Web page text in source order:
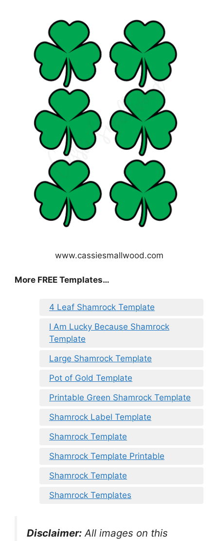
www.cassiesmallwood.com
More FREE Templates…
4 Leaf Shamrock Template
I Am Lucky Because Shamrock
Template
Large Shamrock Template
Pot of Gold Template
Printable Green Shamrock Template
Shamrock Label Template
Shamrock Template
Shamrock Template Printable
Shamrock Template
Shamrock Templates
Disclaimer: All images on this